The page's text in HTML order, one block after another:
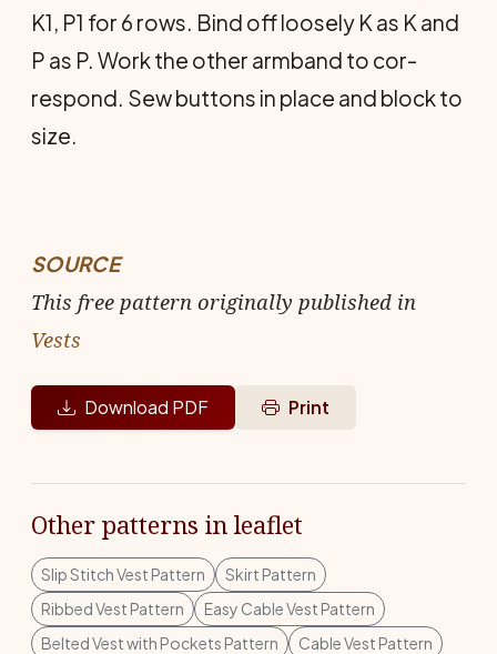
K1, P1 for 6 rows. Bind off loose­ly K as K and
P as P. Work the other armband to cor­
respond. Sew buttons in place and block to
size.
SOURCE
This free pattern originally published in
Vests
Download PDF Print
Other patterns in leaflet
Slip Stitch Vest Pattern
Skirt Pattern
Ribbed Vest Pattern
Easy Cable Vest Pattern
Belted Vest with Pockets Pattern
Cable Vest Pattern